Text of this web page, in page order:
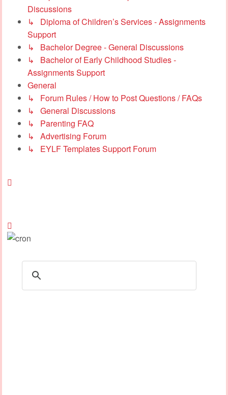
Discussions
↳ Diploma of Children’s Services - Assignments
Support
↳ Bachelor Degree - General Discussions
↳ Bachelor of Early Childhood Studies -
Assignments Support
General
↳ Forum Rules / How to Post Questions / FAQs
↳ General Discussions
↳ Parenting FAQ
↳ Advertising Forum
↳ EYLF Templates Support Forum